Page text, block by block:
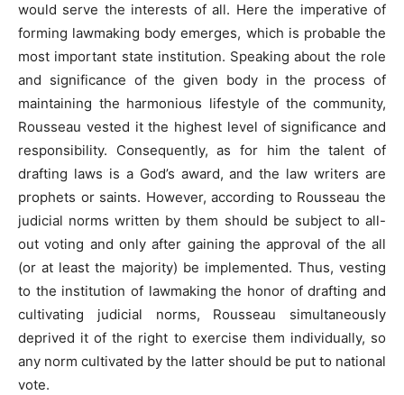
would serve the interests of all. Here the imperative of
forming lawmaking body emerges, which is probable the
most important state institution. Speaking about the role
and significance of the given body in the process of
maintaining the harmonious lifestyle of the community,
Rousseau vested it the highest level of significance and
responsibility. Consequently, as for him the talent of
drafting laws is a God’s award, and the law writers are
prophets or saints. However, according to Rousseau the
judicial norms written by them should be subject to all-
out voting and only after gaining the approval of the all
(or at least the majority) be implemented. Thus, vesting
to the institution of lawmaking the honor of drafting and
cultivating judicial norms, Rousseau simultaneously
deprived it of the right to exercise them individually, so
any norm cultivated by the latter should be put to national
vote.